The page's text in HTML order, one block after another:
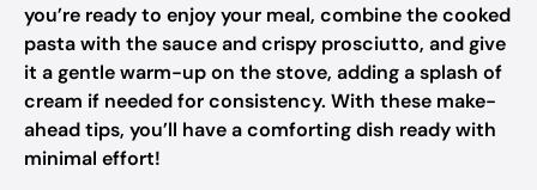
you’re ready to enjoy your meal, combine the cooked
pasta with the sauce and crispy prosciutto, and give
it a gentle warm-up on the stove, adding a splash of
cream if needed for consistency. With these make-
ahead tips, you’ll have a comforting dish ready with
minimal effort!